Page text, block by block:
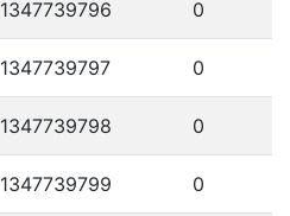
1347739796 0
1347739797 0
1347739798 0
1347739799 0